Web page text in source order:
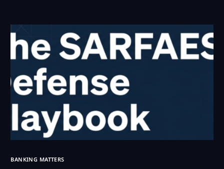
BANKING MATTERS